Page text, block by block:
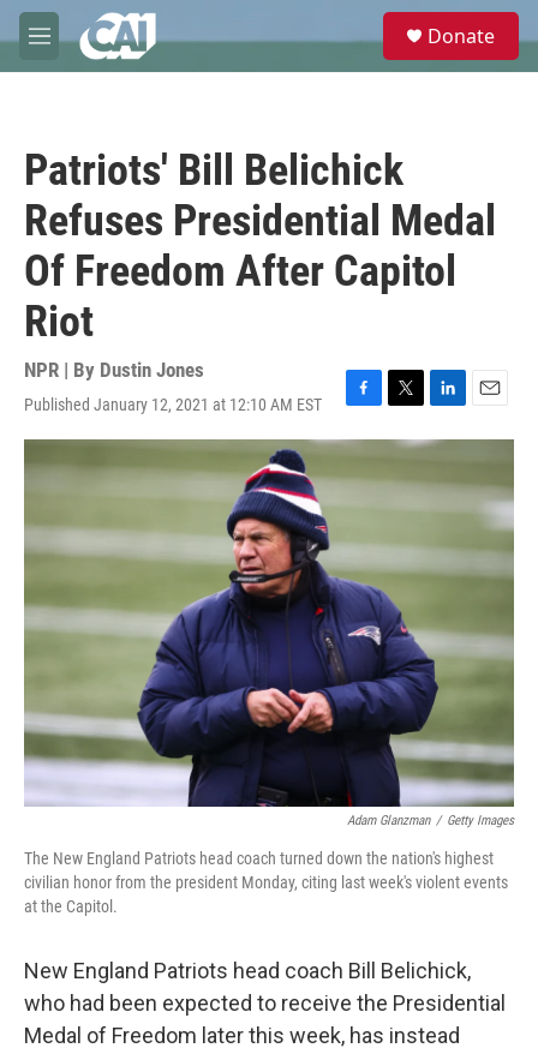
Skip to main content
M
e
e
Donate
Patriots' Bill Belichick
Refuses Presidential Medal
Of Freedom After Capitol
Riot
NPR | By Dustin Jones
Published January 12, 2021 at 12:10 AM EST
F
a
c
e
o
k
T
w
t
r
L
i
k
I
n
E
m
i
Adam Glanzman / Getty Images
The New England Patriots head coach turned down the nation's highest
civilian honor from the president Monday, citing last week's violent events
at the Capitol.
New England Patriots head coach Bill Belichick,
who had been expected to receive the Presidential
Medal of Freedom later this week, has instead